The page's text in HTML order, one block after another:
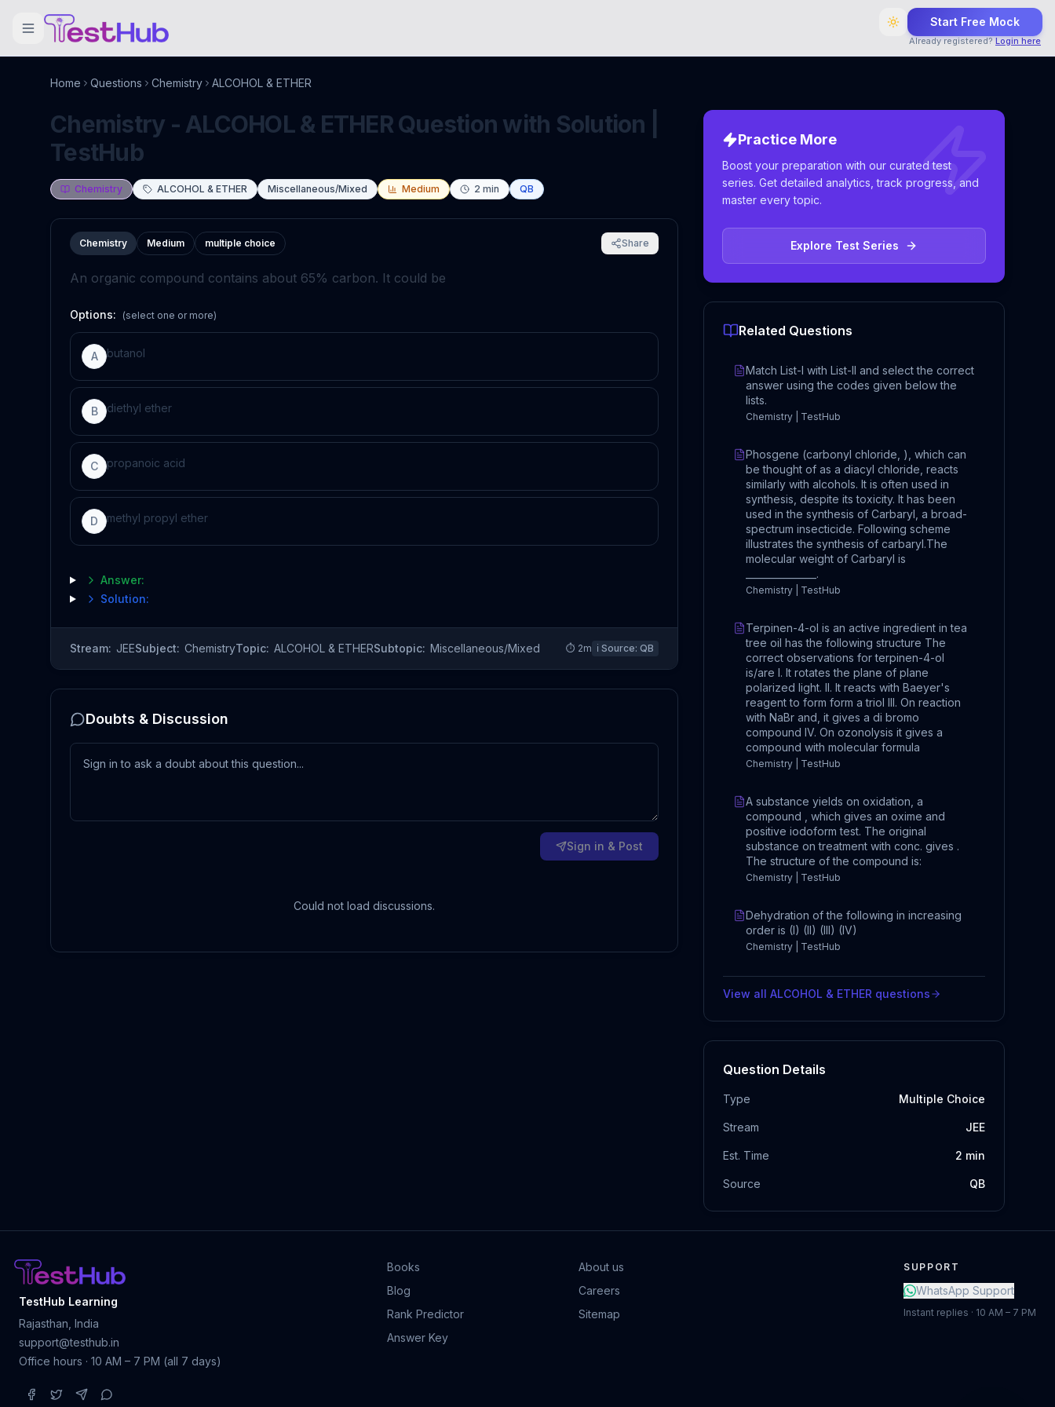
Start Free Mock
Already registered? Login here
Home Questions Chemistry ALCOHOL & ETHER
Chemistry - ALCOHOL & ETHER Question with Solution |
TestHub
Chemistry ALCOHOL & ETHER Miscellaneous/Mixed Medium 2 min QB
Chemistry Medium multiple choice Share
An organic compound contains about 65% carbon. It could be
Options: (select one or more)
A butanol
B diethyl ether
C propanoic acid
D methyl propyl ether
Answer:
Solution:
Stream: JEESubject: ChemistryTopic: ALCOHOL & ETHERSubtopic: Miscellaneous/Mixed ⏱ 2m ℹ️ Source: QB
Doubts & Discussion
Sign in & Post
Could not load discussions.
Practice More
Boost your preparation with our curated test
series. Get detailed analytics, track progress, and
master every topic.
Explore Test Series
Related Questions
Match List-I with List-II and select the correct
answer using the codes given below the
lists.
Chemistry | TestHub
Phosgene (carbonyl chloride, ), which can
be thought of as a diacyl chloride, reacts
similarly with alcohols. It is often used in
synthesis, despite its toxicity. It has been
used in the synthesis of Carbaryl, a broad-
spectrum insecticide. Following scheme
illustrates the synthesis of carbaryl.The
molecular weight of Carbaryl is
_______________.
Chemistry | TestHub
Terpinen-4-ol is an active ingredient in tea
tree oil has the following structure The
correct observations for terpinen-4-ol
is/are I. It rotates the plane of plane
polarized light. II. It reacts with Baeyer's
reagent to form form a triol III. On reaction
with NaBr and, it gives a di bromo
compound IV. On ozonolysis it gives a
compound with molecular formula
Chemistry | TestHub
A substance yields on oxidation, a
compound , which gives an oxime and
positive iodoform test. The original
substance on treatment with conc. gives .
The structure of the compound is:
Chemistry | TestHub
Dehydration of the following in increasing
order is (I) (II) (III) (IV)
Chemistry | TestHub
View all ALCOHOL & ETHER questions
Question Details
Type Multiple Choice
Stream JEE
Est. Time 2 min
Source QB
TestHub Learning
Rajasthan, India
support@testhub.in
Office hours · 10 AM – 7 PM (all 7 days)
Books
About us
Blog
Careers
Rank Predictor
Sitemap
Answer Key
SUPPORT
WhatsApp Support
Instant replies · 10 AM – 7 PM